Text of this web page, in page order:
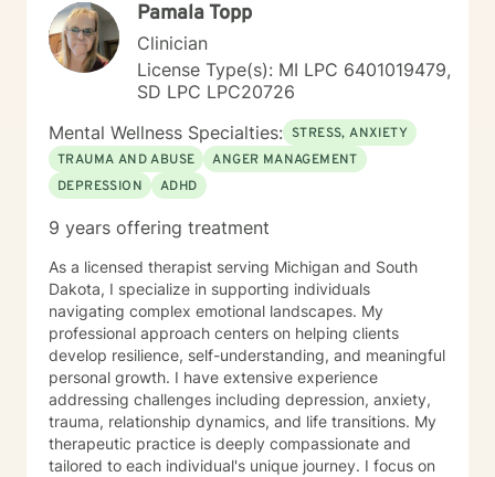
Pamala Topp
Clinician
License Type(s): MI LPC 6401019479,
SD LPC LPC20726
Mental Wellness Specialties: STRESS, ANXIETY
TRAUMA AND ABUSE
ANGER MANAGEMENT
DEPRESSION
ADHD
9 years offering treatment
As a licensed therapist serving Michigan and South
Dakota, I specialize in supporting individuals
navigating complex emotional landscapes. My
professional approach centers on helping clients
develop resilience, self-understanding, and meaningful
personal growth. I have extensive experience
addressing challenges including depression, anxiety,
trauma, relationship dynamics, and life transitions. My
therapeutic practice is deeply compassionate and
tailored to each individual's unique journey. I focus on